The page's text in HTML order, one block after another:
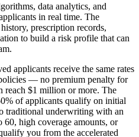
data analytics, and
in real time. The
prescription records,
to build a risk profile that can
applicants receive the same rates
— no premium penalty for
reach $1 million or more. The
of applicants qualify on initial
traditional underwriting with an
60, high coverage amounts, or
you from the accelerated